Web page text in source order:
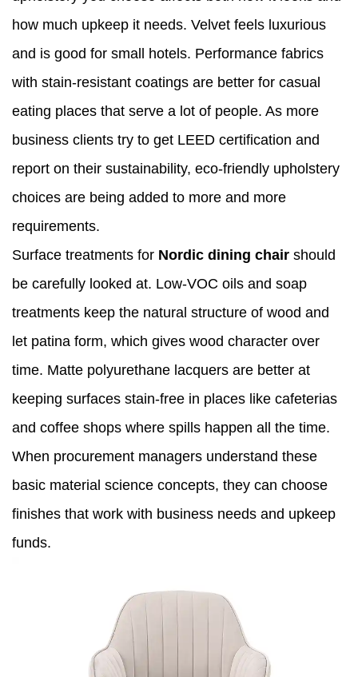
how much upkeep it needs. Velvet feels luxurious
and is good for small hotels. Performance fabrics
with stain-resistant coatings are better for casual
eating places that serve a lot of people. As more
business clients try to get LEED certification and
report on their sustainability, eco-friendly upholstery
choices are being added to more and more
requirements.
Surface treatments for Nordic dining chair should
be carefully looked at. Low-VOC oils and soap
treatments keep the natural structure of wood and
let patina form, which gives wood character over
time. Matte polyurethane lacquers are better at
keeping surfaces stain-free in places like cafeterias
and coffee shops where spills happen all the time.
When procurement managers understand these
basic material science concepts, they can choose
finishes that work with business needs and upkeep
funds.